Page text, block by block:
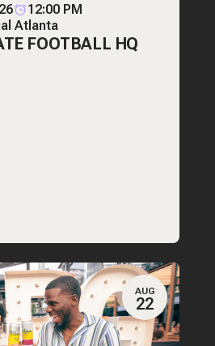
12:00 PM
Atlanta
FOOTBALL HQ
AUG
22